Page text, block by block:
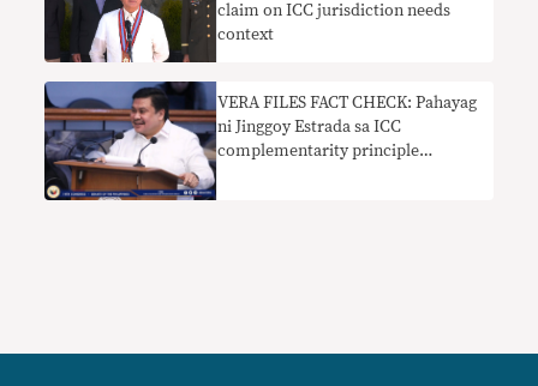
claim on ICC jurisdiction needs
context
VERA FILES FACT CHECK: Pahayag
ni Jinggoy Estrada sa ICC
complementarity principle